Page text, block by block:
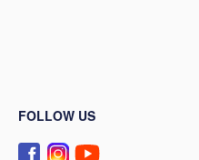
FOLLOW US